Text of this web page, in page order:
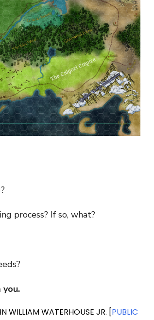
process? If so, what?
you.
WILLIAM WATERHOUSE JR. [PUBLIC